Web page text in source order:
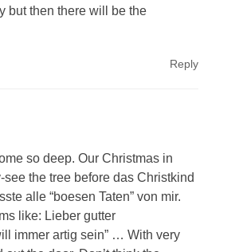
but then there will be the
Reply
so deep. Our Christmas in
the tree before das Christkind
alle “boesen Taten” von mir.
like: Lieber gutter
immer artig sein” … With very